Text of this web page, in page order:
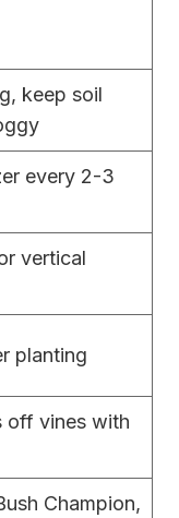
keep soil
every 2-3
vertical
planting
off vines with
Champion,